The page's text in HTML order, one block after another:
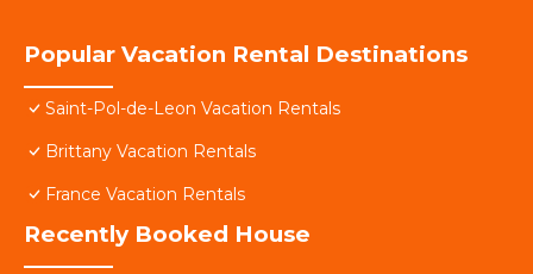
Popular Vacation Rental Destinations
Saint-Pol-de-Leon Vacation Rentals
Brittany Vacation Rentals
France Vacation Rentals
Recently Booked House